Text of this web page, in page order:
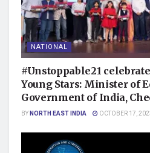
NATIONAL
#Unstoppable21
Young Stars: Minister of
Government of India,
BYNORTH EAST INDIA OCTOBER 17,